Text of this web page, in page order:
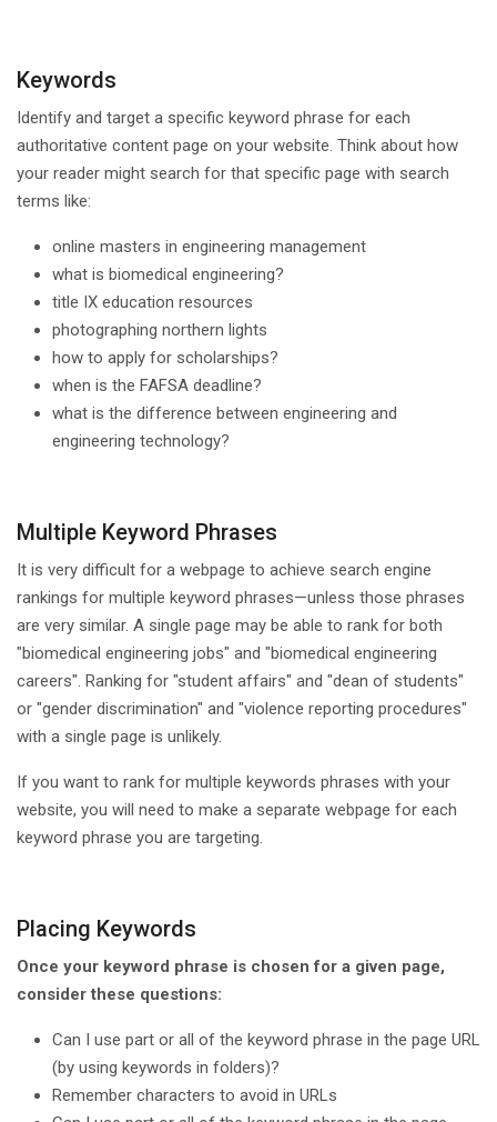
Keywords
Identify and target a specific keyword phrase for each
authoritative content page on your website. Think about how
your reader might search for that specific page with search
terms like:
online masters in engineering management
what is biomedical engineering?
title IX education resources
photographing northern lights
how to apply for scholarships?
when is the FAFSA deadline?
what is the difference between engineering and
engineering technology?
Multiple Keyword Phrases
It is very difficult for a webpage to achieve search engine
rankings for multiple keyword phrases—unless those phrases
are very similar. A single page may be able to rank for both
"biomedical engineering jobs" and "biomedical engineering
careers". Ranking for "student affairs" and "dean of students"
or "gender discrimination" and "violence reporting procedures"
with a single page is unlikely.
If you want to rank for multiple keywords phrases with your
website, you will need to make a separate webpage for each
keyword phrase you are targeting.
Placing Keywords
Once your keyword phrase is chosen for a given page,
consider these questions:
Can I use part or all of the keyword phrase in the page URL
(by using keywords in folders)?
Remember characters to avoid in URLs